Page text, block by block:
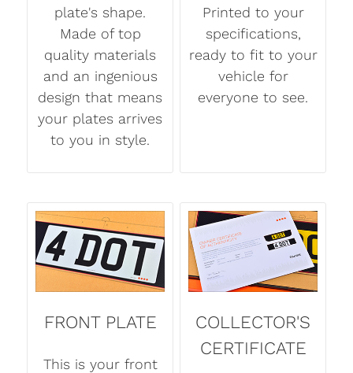
plate's shape.
Made of top
quality materials
and an ingenious
design that means
your plates arrives
to you in style.
Printed to your
specifications,
ready to fit to your
vehicle for
everyone to see.
FRONT PLATE
This is your front
COLLECTOR'S
CERTIFICATE